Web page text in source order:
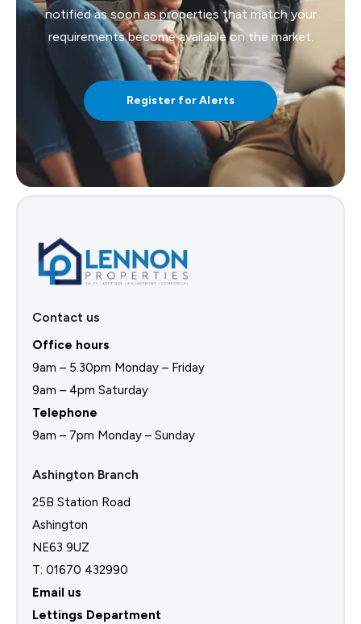
notified as soon as properties that match your
requirements become available on the market.
Register for Alerts
Contact us
Office hours
9am – 5.30pm Monday – Friday
9am – 4pm Saturday
Telephone
9am – 7pm Monday – Sunday
Ashington Branch
25B Station Road
Ashington
NE63 9UZ
T: 01670 432990
Email us
Lettings Department